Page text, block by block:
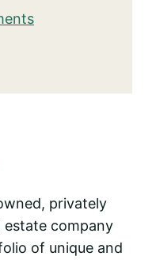
privately
estate company
of unique and